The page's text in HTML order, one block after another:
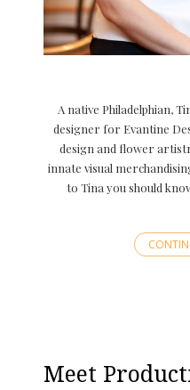
A native Philadelphian,
designer for Evantine
design and flower
innate visual
to Tina you should
Meet